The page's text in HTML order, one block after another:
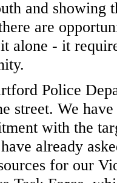
and showing
are
alone - it
Police
street. We
with the
already
for our